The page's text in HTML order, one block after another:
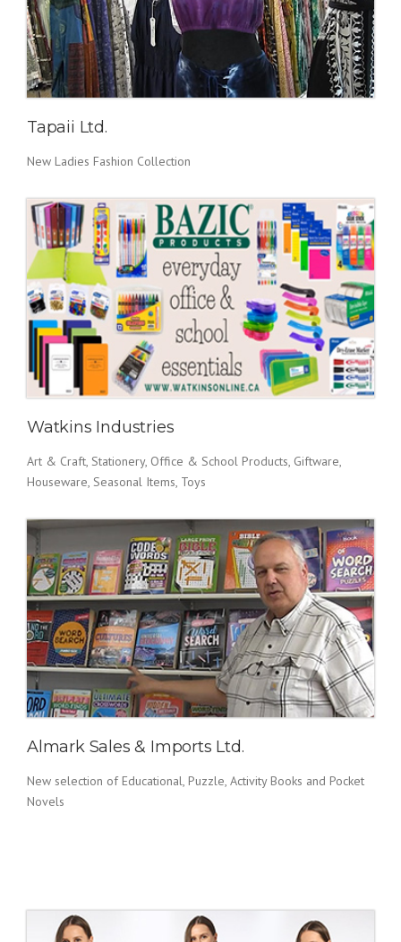
Tapaii Ltd.
New Ladies Fashion Collection
Watkins Industries
Art & Craft, Stationery, Office & School Products, Giftware,
Houseware, Seasonal Items, Toys
Almark Sales & Imports Ltd.
New selection of Educational, Puzzle, Activity Books and Pocket
Novels